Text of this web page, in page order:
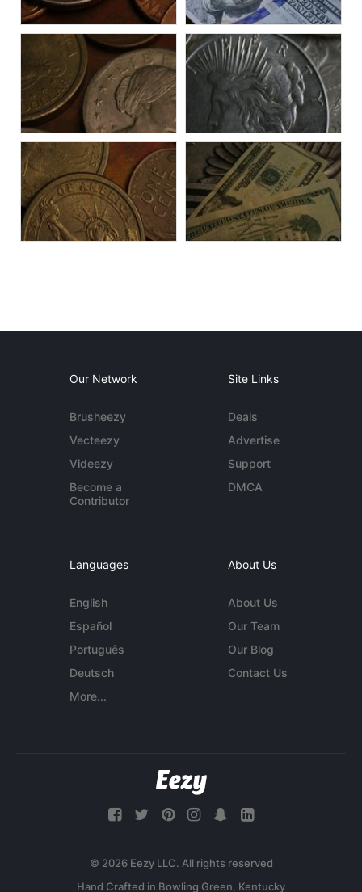
Our Network
Brusheezy
Vecteezy
Videezy
Become a
Contributor
Site Links
Deals
Advertise
Support
DMCA
Languages
English
Español
Português
Deutsch
More...
About Us
About Us
Our Team
Our Blog
Contact Us
© 2026 Eezy LLC. All rights reserved